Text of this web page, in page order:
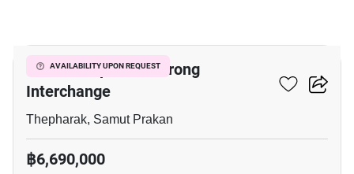
AVAILABILITY UPON REQUEST
The Metropolis Samrong
Interchange
Thepharak, Samut Prakan
฿6,690,000